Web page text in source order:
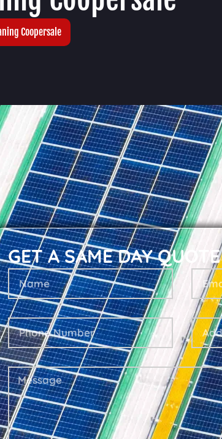
Coopersale
GET A SAME DAY QUOTE